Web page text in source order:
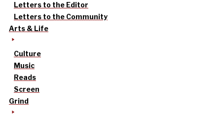
Letters to the Editor
Letters to the Community
Arts & Life
Culture
Music
Reads
Screen
Grind